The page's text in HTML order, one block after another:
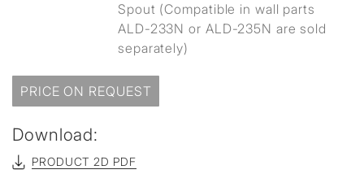
Spout (Compatible in wall parts
ALD-233N or ALD-235N are sold
separately)
PRICE ON REQUEST
Download:
PRODUCT 2D PDF